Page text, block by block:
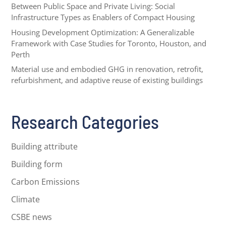
Between Public Space and Private Living: Social
Infrastructure Types as Enablers of Compact Housing
Housing Development Optimization: A Generalizable
Framework with Case Studies for Toronto, Houston, and
Perth
Material use and embodied GHG in renovation, retrofit,
refurbishment, and adaptive reuse of existing buildings
Research Categories
Building attribute
Building form
Carbon Emissions
Climate
CSBE news